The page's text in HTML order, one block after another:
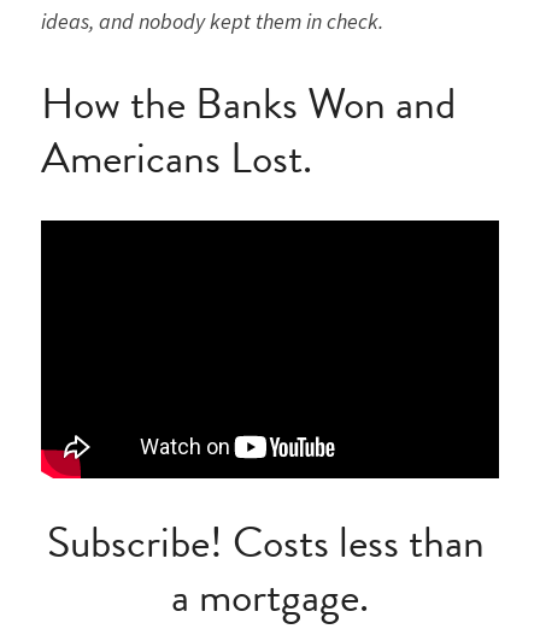
ideas, and nobody kept them in check.
How the Banks Won and
Americans Lost.
Subscribe! Costs less than
a mortgage.